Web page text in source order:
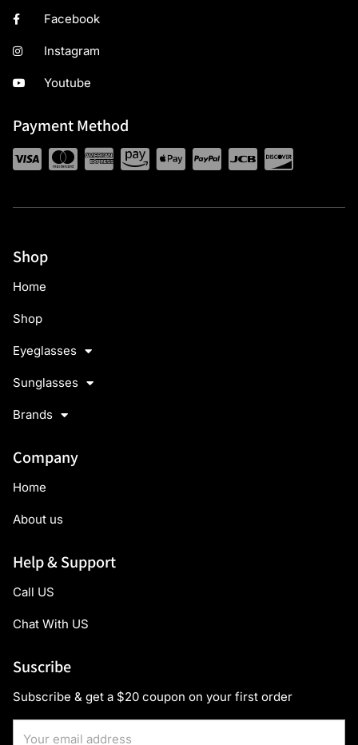
Facebook
Instagram
Youtube
Payment Method
Shop
Home
Shop
Eyeglasses
Sunglasses
Brands
Company
Home
About us
Help & Support
Call US
Chat With US
Suscribe
Subscribe & get a $20 coupon on your first order